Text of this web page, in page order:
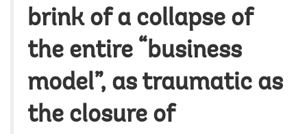
brink of a collapse of
the entire “business
model”, as traumatic as
the closure of